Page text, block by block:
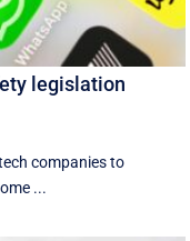
legislation
companies to
...